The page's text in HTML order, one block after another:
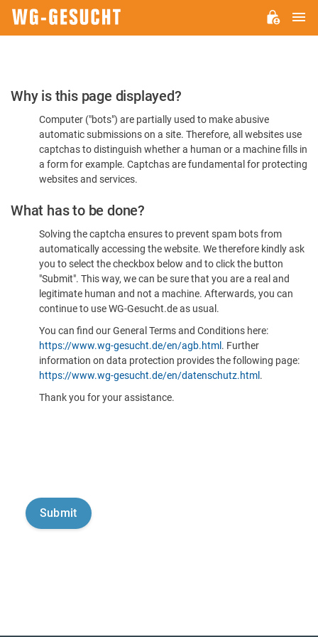
Please
Confirm
You're
Human
Why is this page displayed?
Computer ("bots") are partially used to make abusive
automatic submissions on a site. Therefore, all websites use
captchas to distinguish whether a human or a machine fills in
a form for example. Captchas are fundamental for protecting
websites and services.
What has to be done?
Solving the captcha ensures to prevent spam bots from
automatically accessing the website. We therefore kindly ask
you to select the checkbox below and to click the button
"Submit". This way, we can be sure that you are a real and
legitimate human and not a machine. Afterwards, you can
continue to use WG-Gesucht.de as usual.
You can find our General Terms and Conditions here:
https://www.wg-gesucht.de/en/agb.html . Further
information on data protection provides the following page:
https://www.wg-gesucht.de/en/datenschutz.html .
Thank you for your assistance.